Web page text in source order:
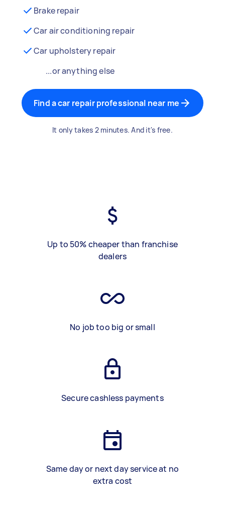
Brake repair
Car air conditioning repair
Car upholstery repair
...or anything else
Find a car repair professional near me
It only takes 2 minutes. And it's free.
Up to 50% cheaper than franchise
dealers
No job too big or small
Secure cashless payments
Same day or next day service at no
extra cost